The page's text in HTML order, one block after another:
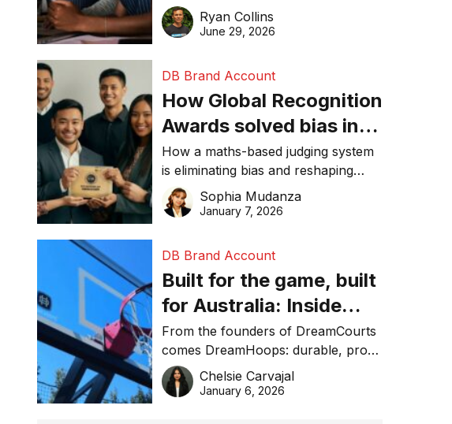
businesses reduce waste, lower
costs, improve recycling
Ryan Collins
June 29, 2026
DB Brand Account
How Global Recognition
Awards solved bias in
business recognition
How a maths-based judging system
is eliminating bias and reshaping
trust in global business awards.
Sophia Mudanza
January 7, 2026
DB Brand Account
Built for the game, built
for Australia: Inside
DreamHoops’ craft of
basketball excellence
From the founders of DreamCourts
comes DreamHoops: durable, pro-
grade basketball systems built for
the Aussie backyard.
Chelsie Carvajal
January 6, 2026